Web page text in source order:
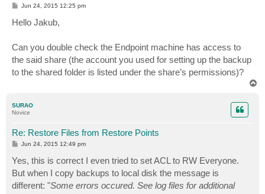
P
t
Jun 24, 2015 12:25 pm
Hello Jakub,
Can you double check the Endpoint machine has access to
the said share (the account you used for setting up the backup
to the shared folder is listed under the share’s permissions)?
SURAO
Novice
Re: Restore Files from Restore Points
P
t
Jun 24, 2015 12:49 pm
Yes, this is correct I even tried to set ACL to RW Everyone.
But when I copy backups to local disk the message is
different: "Some errors occured. See log files for additional